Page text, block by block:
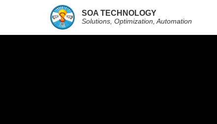
SOA TECHNOLOGY
Solutions, Optimization, Automation